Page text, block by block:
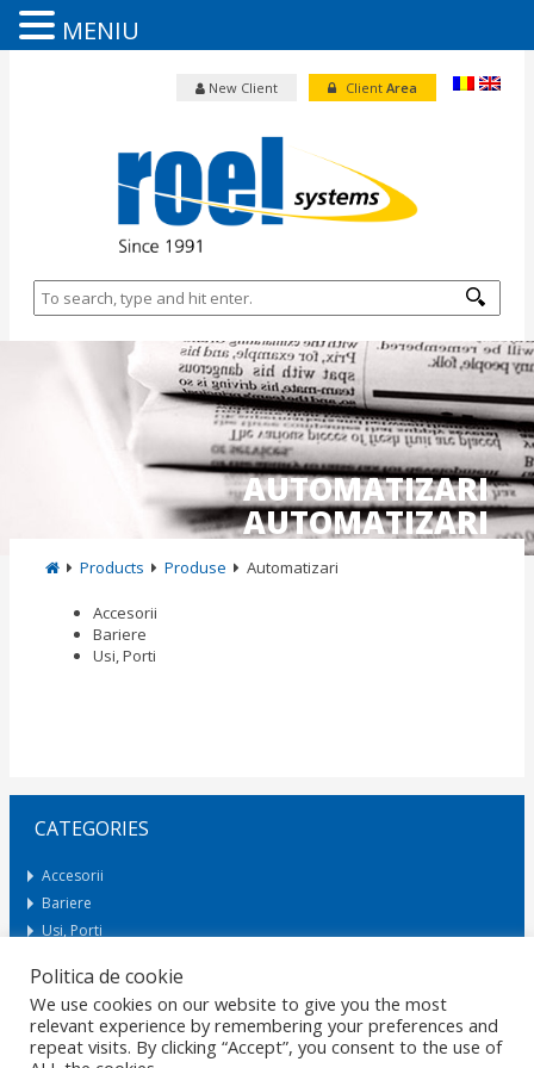
Client Area
New Client
AUTOMATIZARI
AUTOMATIZARI
Products Produse Automatizari
Accesorii
Bariere
Usi, Porti
CATEGORIES
Accesorii
Bariere
Usi, Porti
Request Offer
Politica de cookie
We use cookies on our website to give you the most
relevant experience by remembering your preferences and
repeat visits. By clicking “Accept”, you consent to the use of
MENIU